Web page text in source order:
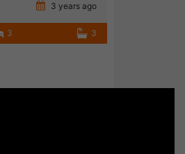
3 years ago
3 3